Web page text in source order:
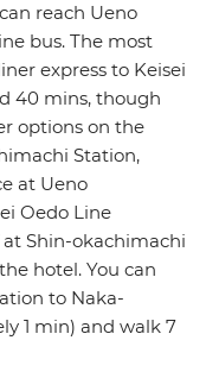
reach Ueno
bus. The most
express to Keisei
40 mins, though
options on the
Station,
at Ueno
Oedo Line
Shin-okachimachi
hotel. You can
to Naka-
1 min) and walk 7